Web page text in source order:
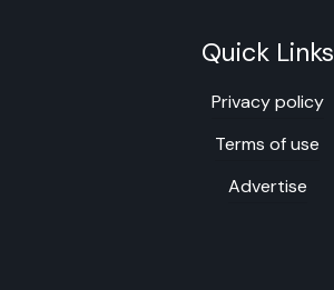
Quick Links
Privacy policy
Terms of use
Advertise